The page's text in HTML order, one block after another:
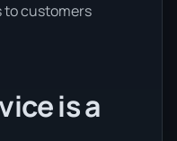
to customers
is a